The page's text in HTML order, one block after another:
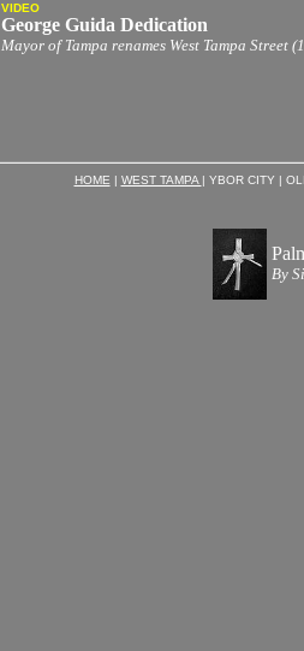
VIDEO
George Guida Dedication
Mayor of Tampa renames West Tampa Street
HOME | WEST TAMPA | YBOR CITY |
By